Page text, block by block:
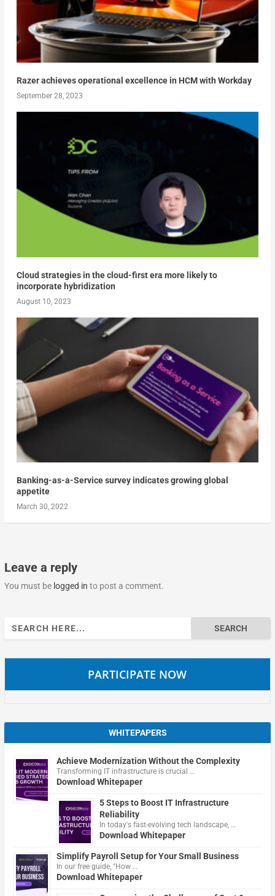
Razer achieves operational excellence in HCM with Workday
September 28, 2023
Cloud strategies in the cloud-first era more likely to
incorporate hybridization
August 10, 2023
Banking-as-a-Service survey indicates growing global
appetite
March 30, 2022
Leave a reply
You must be logged in to post a comment.
Search
for:
PARTICIPATE NOW
WHITEPAPERS
Achieve Modernization Without the Complexity
Transforming IT infrastructure is crucial …
Download Whitepaper
5 Steps to Boost IT Infrastructure
Reliability
In today's fast-evolving tech landscape, …
Download Whitepaper
Simplify Payroll Setup for Your Small Business
In our free guide, "How …
Download Whitepaper